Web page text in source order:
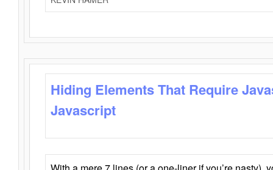
Hiding Elements That Require
Javascript